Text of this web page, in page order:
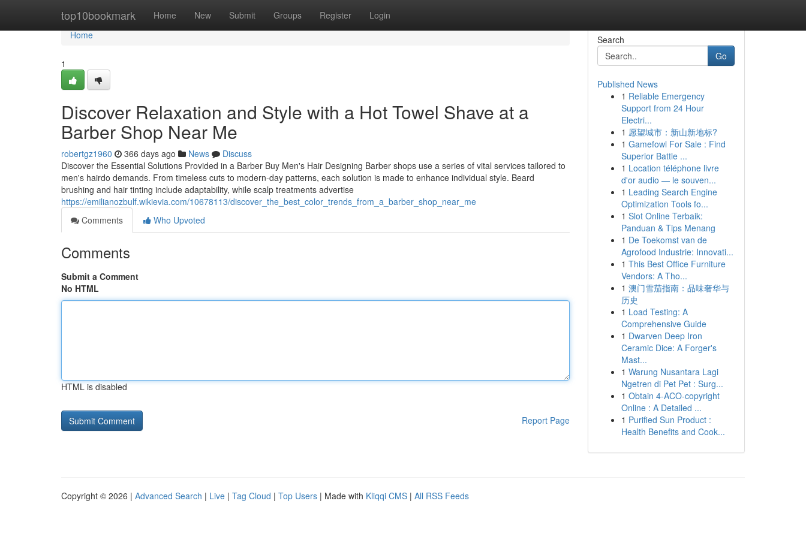
top10bookmark Home New Submit Groups Register Login
Home
Home
1
Discover Relaxation and Style with a Hot Towel Shave at a
Barber Shop Near Me
robertgz1960 366 days ago News
Discuss
Discover the Essential Solutions Provided in a Barber Buy Men's Hair Designing Barber shops use a series of vital services tailored to
men's hairdo demands. From timeless cuts to modern-day patterns, each solution is made to enhance individual style. Beard
brushing and hair tinting include adaptability, while scalp treatments advertise
https://emilianozbulf.wikievia.com/10678113/discover_the_best_color_trends_from_a_barber_shop_near_me
Comments
Who Upvoted
Comments
Submit a Comment
No HTML
HTML is disabled
Report Page
Search
Go
Published News
1 Reliable Emergency
Support from 24 Hour
Electri...
1 愿望城市：新山新地标?
1 Gamefowl For Sale : Find
Superior Battle ...
1 Location téléphone livre
d'or audio — le souven...
1 Leading Search Engine
Optimization Tools fo...
1 Slot Online Terbaik:
Panduan & Tips Menang
1 De Toekomst van de
Agrofood Industrie: Innovati...
1 This Best Office Furniture
Vendors: A Tho...
1 澳门雪茄指南：品味奢华与
历史
1 Load Testing: A
Comprehensive Guide
1 Dwarven Deep Iron
Ceramic Dice: A Forger's
Mast...
1 Warung Nusantara Lagi
Ngetren di Pet Pet : Surg...
1 Obtain 4-ACO-copyright
Online : A Detailed ...
1 Purified Sun Product :
Health Benefits and Cook...
Copyright © 2026 | Advanced Search | Live | Tag Cloud | Top Users | Made with Kliqqi CMS | All RSS Feeds